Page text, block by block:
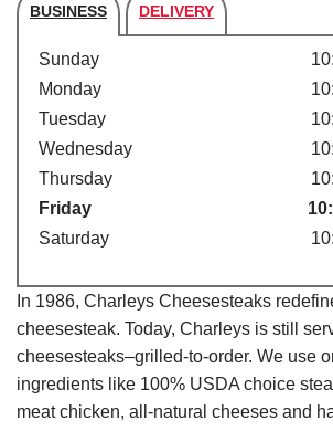
BUSINESS DELIVERY
Store's hours
Sunday
Monday
Tuesday
Wednesday
Thursday
Friday
Saturday
In 1986, Charleys Cheesesteaks
cheesesteak. Today, Charleys is still
cheesesteaks–grilled-to-order. We use
ingredients like 100% USDA choice
meat chicken, all-natural cheeses and